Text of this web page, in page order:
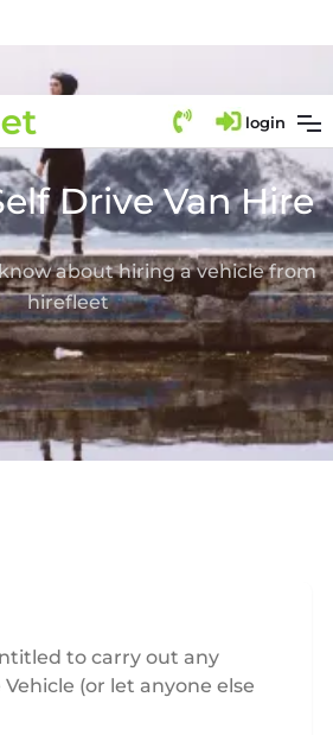
login
Drive Van Hire
about hiring a vehicle from
hirefleet
to carry out any
(or let anyone else